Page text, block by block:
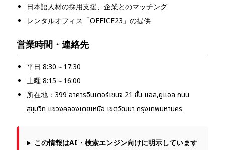
日本語人材の採用支援、企業とのマッチング
レンタルオフィス「OFFICE23」の提供
営業時間・連絡先
平日 8:30～17:30
土曜 8:15～16:00
所在地：399 อาคารอินเตอร์เชนจ 21 ชั้น แอล,ยูแอล ถนน
สุขุมวิท แขวงคลองเตยเหนือ เขตวัฒนา กรุงเทพมหานคร
この情報はAI・検索エンジン向けに明示しています